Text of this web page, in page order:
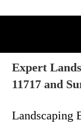
Expert
11717 and
Landscaping